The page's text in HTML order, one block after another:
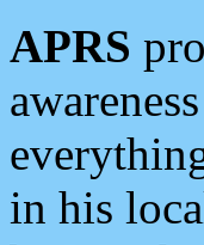
APRS
in his